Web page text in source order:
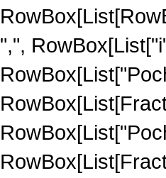
",",